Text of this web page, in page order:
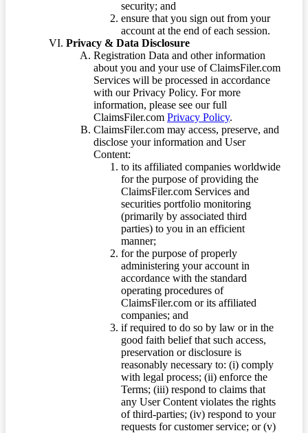
security; and
ensure that you sign out from your
account at the end of each session.
Privacy & Data Disclosure
Registration Data and other information
about you and your use of ClaimsFiler.com
Services will be processed in accordance
with our Privacy Policy. For more
information, please see our full
ClaimsFiler.com Privacy Policy.
ClaimsFiler.com may access, preserve, and
disclose your information and User
Content:
to its affiliated companies worldwide
for the purpose of providing the
ClaimsFiler.com Services and
securities portfolio monitoring
(primarily by associated third
parties) to you in an efficient
manner;
for the purpose of properly
administering your account in
accordance with the standard
operating procedures of
ClaimsFiler.com or its affiliated
companies; and
if required to do so by law or in the
good faith belief that such access,
preservation or disclosure is
reasonably necessary to: (i) comply
with legal process; (ii) enforce the
Terms; (iii) respond to claims that
any User Content violates the rights
of third-parties; (iv) respond to your
requests for customer service; or (v)